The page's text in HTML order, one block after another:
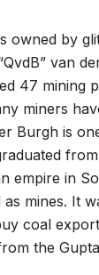
owned by
van
47 mining
miners
Burgh is
empire in
mines. It
coal
the